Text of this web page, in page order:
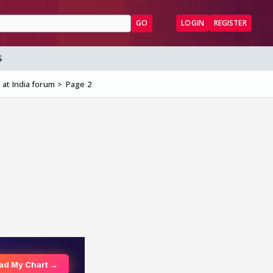
GO LOGIN REGISTER
at India forum Page 2